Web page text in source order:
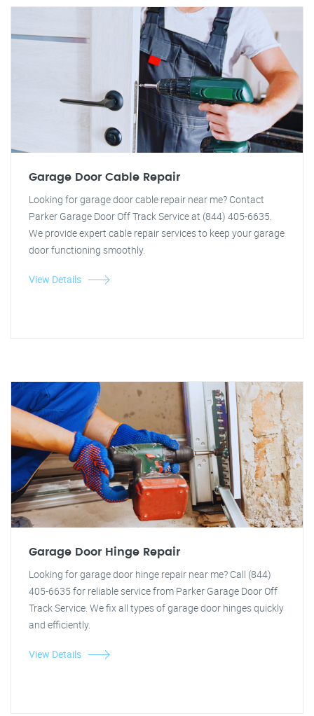
Garage Door Cable Repair
Looking for garage door cable repair near me? Contact
Parker Garage Door Off Track Service at (844) 405-6635.
We provide expert cable repair services to keep your garage
door functioning smoothly.
View Details
Garage Door Hinge Repair
Looking for garage door hinge repair near me? Call (844)
405-6635 for reliable service from Parker Garage Door Off
Track Service. We fix all types of garage door hinges quickly
and efficiently.
View Details